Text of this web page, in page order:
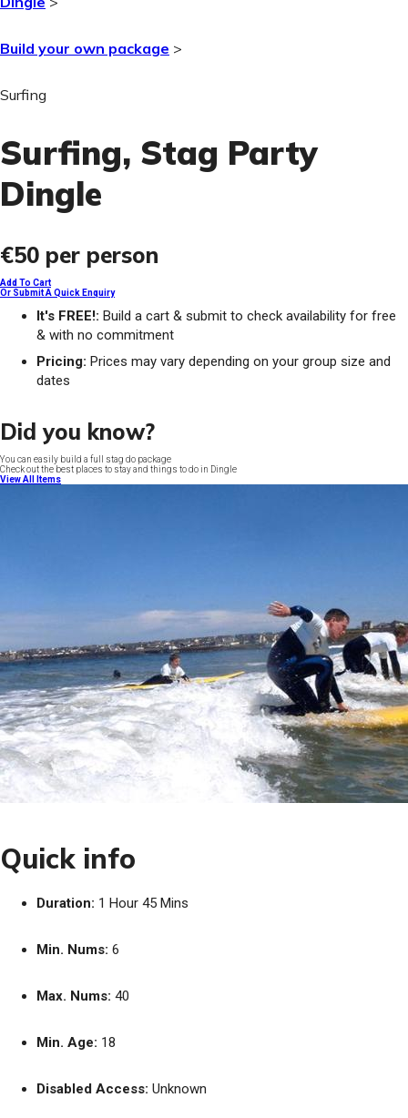
Build your own package >
Surfing
Surfing, Stag Party
Dingle
€50 per person
Add To Cart
Or Submit A Quick Enquiry
It's FREE!: Build a cart & submit to check availability for free
& with no commitment
Pricing: Prices may vary depending on your group size and
dates
Did you know?
You can easily build a full stag do package
Check out the best places to stay and things to do in Dingle
View All Items
Quick info
Duration: 1 Hour 45 Mins
Min. Nums: 6
Max. Nums: 40
Min. Age: 18
Disabled Access: Unknown